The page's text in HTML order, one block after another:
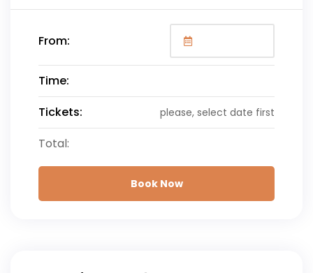
From:
Time:
Tickets:
please, select date first
Total:
Book Now